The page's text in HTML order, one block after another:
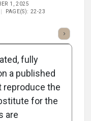
1, 2025
PAGE(S): 22-23
Scorecard
fully
a published
reproduce the
for the
are